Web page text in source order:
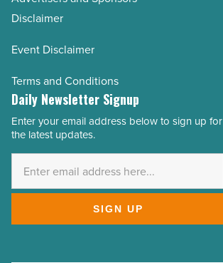
Disclaimer
Event Disclaimer
Terms and Conditions
Daily Newsletter Signup
Email
Address
Enter your email address below to sign up for
the latest updates.
SIGN UP